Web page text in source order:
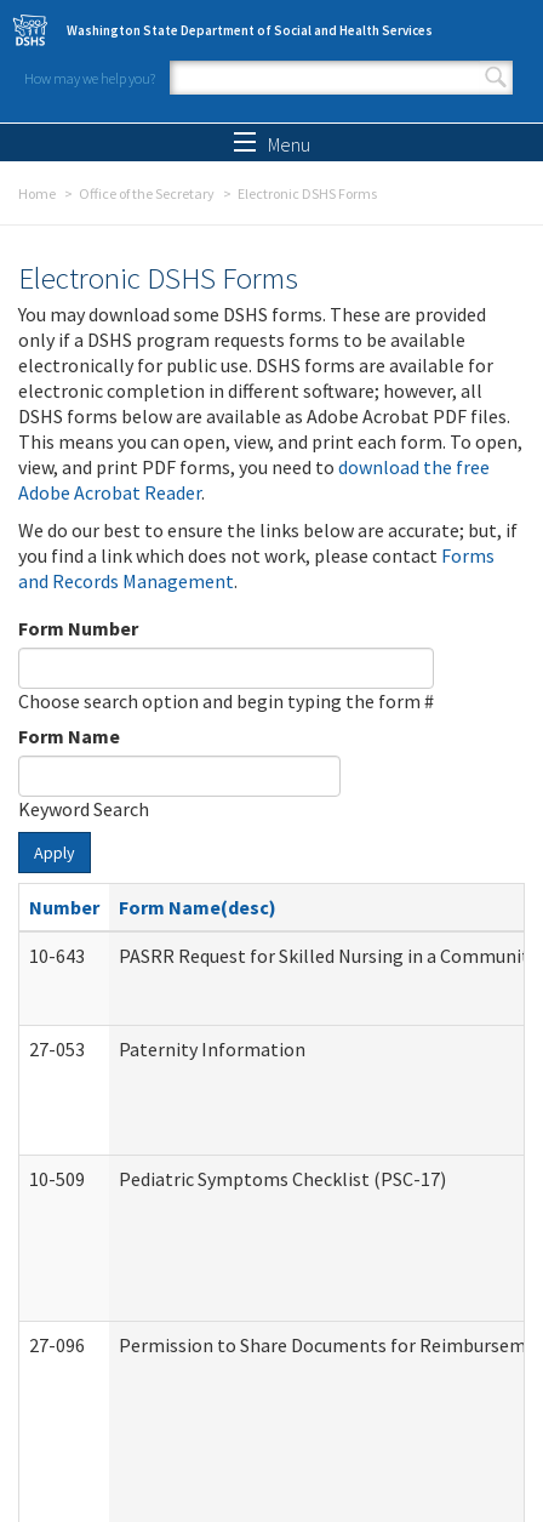
Skip to main content
Washington State Department of Social and Health Services
How may we help you?
Search form
Menu
Home Office of the Secretary Electronic DSHS Forms
Electronic DSHS Forms
You may download some DSHS forms. These are provided
only if a DSHS program requests forms to be available
electronically for public use. DSHS forms are available for
electronic completion in different software; however, all
DSHS forms below are available as Adobe Acrobat PDF files.
This means you can open, view, and print each form. To open,
view, and print PDF forms, you need to download the free
Adobe Acrobat Reader.
We do our best to ensure the links below are accurate; but, if
you find a link which does not work, please contact Forms
and Records Management.
Form Number
Choose search option and begin typing the form #
Form Name
Keyword Search
Apply
Number
Form Name(desc)
10-643
PASRR Request for Skilled Nursing in a
27-053 Paternity Information
10-509 Pediatric Symptoms Checklist (PSC-17)
27-096 Permission to Share Documents for